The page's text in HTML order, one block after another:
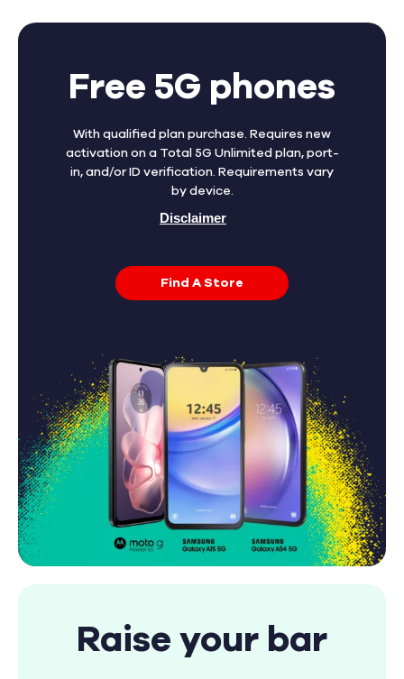
Free 5G phones
With qualified plan purchase. Requires new
activation on a Total 5G Unlimited plan, port-
in, and/or ID verification. Requirements vary
by device.
Disclaimer
Find A Store
Raise your bar